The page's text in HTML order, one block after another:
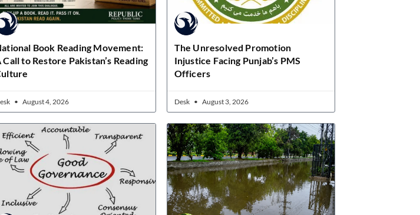
Book Reading Movement:
Call to Restore Pakistan’s Reading
August 4, 2026
The Unresolved Promotion
Injustice Facing Punjab’s PMS
Officers
Desk August 3, 2026